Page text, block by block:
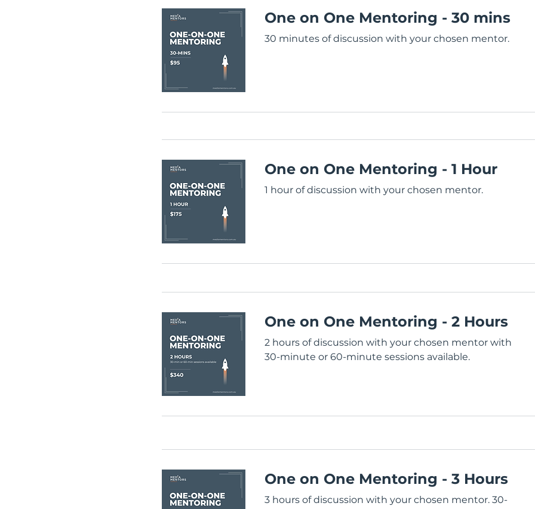
One on One Mentoring - 30 mins
30 minutes of discussion with your chosen mentor.
One on One Mentoring - 1 Hour
1 hour of discussion with your chosen mentor.
One on One Mentoring - 2 Hours
2 hours of discussion with your chosen mentor with
30-minute or 60-minute sessions available.
One on One Mentoring - 3 Hours
3 hours of discussion with your chosen mentor. 30-